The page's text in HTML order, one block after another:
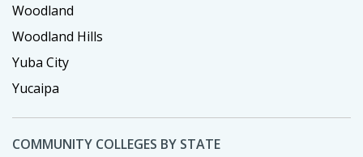
Woodland
Woodland Hills
Yuba City
Yucaipa
COMMUNITY COLLEGES BY STATE